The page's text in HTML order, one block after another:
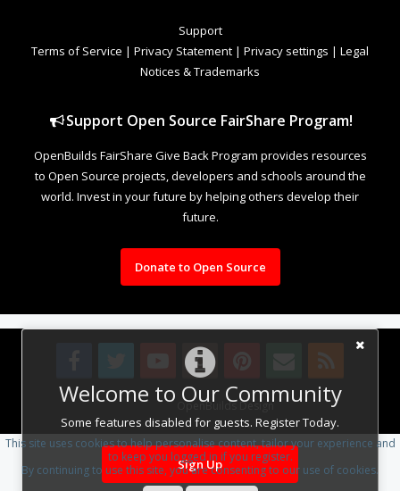
Welcome to Our Community
Some features disabled for guests. Register Today.
Sign Up
Support
Terms of Service | Privacy Statement | Privacy settings | Legal
Notices & Trademarks
Support Open Source FairShare Program!
OpenBuilds FairShare Give Back Program provides resources
to Open Source projects, developers and schools around the
world. Invest in your future by helping others develop their
future.
Donate to Open Source
Design By OpenBuilds Design.
This site uses cookies to help personalise content, tailor your experience and
to keep you logged in if you register.
By continuing to use this site, you are consenting to our use of cookies.